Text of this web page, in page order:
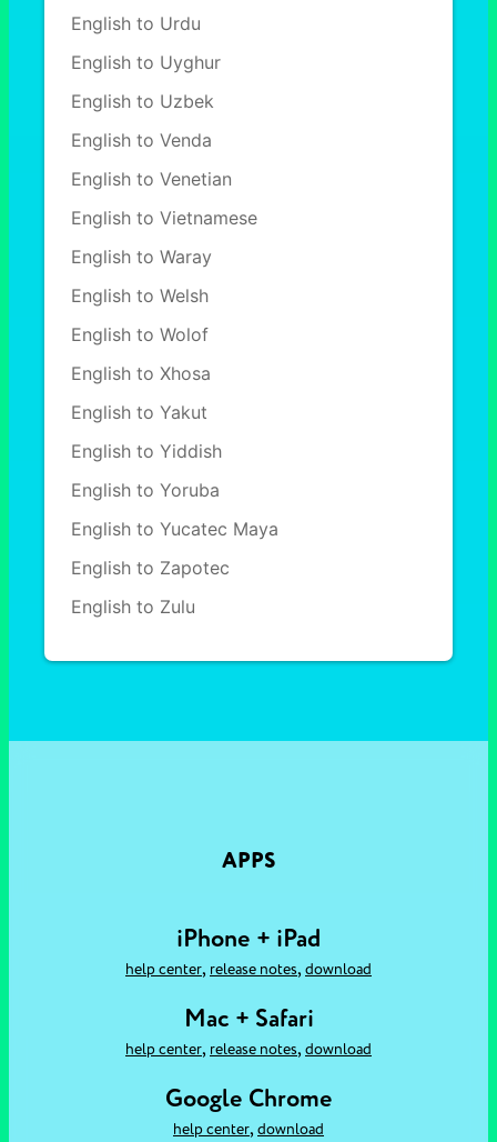
English to Urdu
English to Uyghur
English to Uzbek
English to Venda
English to Venetian
English to Vietnamese
English to Waray
English to Welsh
English to Wolof
English to Xhosa
English to Yakut
English to Yiddish
English to Yoruba
English to Yucatec Maya
English to Zapotec
English to Zulu
APPS
iPhone + iPad
help center, release notes, download
Mac + Safari
help center, release notes, download
Google Chrome
help center, download